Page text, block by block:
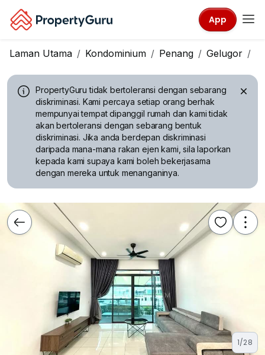
App
Laman Utama Kondominium Penang Gelugor
PropertyGuru tidak bertoleransi dengan sebarang
diskriminasi. Kami percaya setiap orang berhak
mempunyai tempat dipanggil rumah dan kami tidak
akan bertoleransi dengan sebarang bentuk
diskriminasi. Jika anda berdepan diskriminasi
daripada mana-mana rakan ejen kami, sila laporkan
kepada kami supaya kami boleh bekerjasama
dengan mereka untuk menanganinya.
1/28